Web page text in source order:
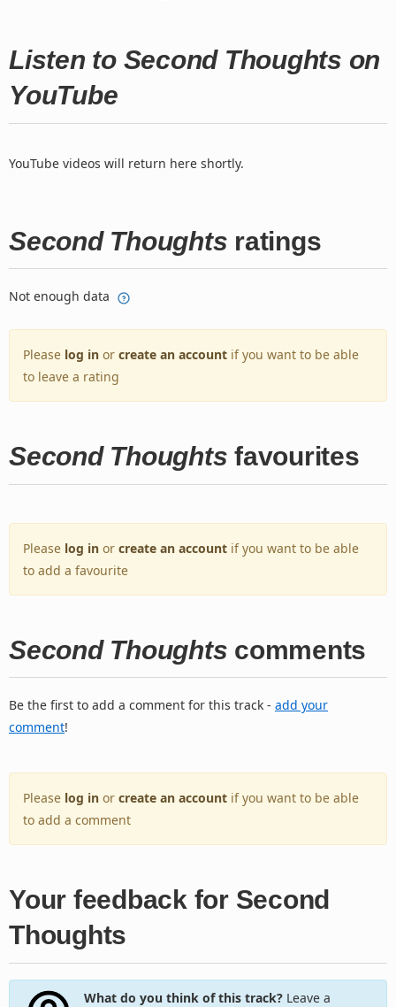
Listen to Second Thoughts on
YouTube
YouTube videos will return here shortly.
Second Thoughts ratings
Not enough data
Please log in or create an account if you want to be able
to leave a rating
Second Thoughts favourites
Please log in or create an account if you want to be able
to add a favourite
Second Thoughts comments
Be the first to add a comment for this track - add your
comment!
Please log in or create an account if you want to be able
to add a comment
Your feedback for Second
Thoughts
What do you think of this track?Leave a